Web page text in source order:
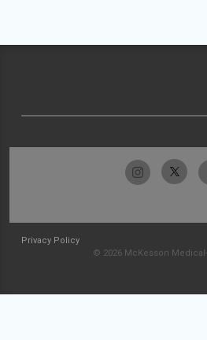
Privacy Policy
© 2026 McKesson